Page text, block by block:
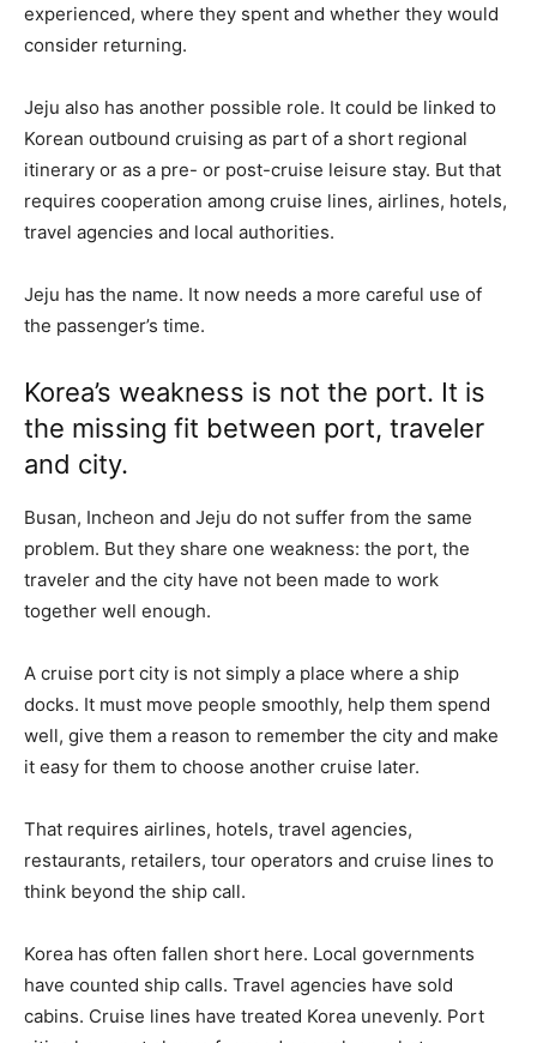
experienced, where they spent and whether they would
consider returning.
Jeju also has another possible role. It could be linked to
Korean outbound cruising as part of a short regional
itinerary or as a pre- or post-cruise leisure stay. But that
requires cooperation among cruise lines, airlines, hotels,
travel agencies and local authorities.
Jeju has the name. It now needs a more careful use of
the passenger’s time.
Korea’s weakness is not the port. It is
the missing fit between port, traveler
and city.
Busan, Incheon and Jeju do not suffer from the same
problem. But they share one weakness: the port, the
traveler and the city have not been made to work
together well enough.
A cruise port city is not simply a place where a ship
docks. It must move people smoothly, help them spend
well, give them a reason to remember the city and make
it easy for them to choose another cruise later.
That requires airlines, hotels, travel agencies,
restaurants, retailers, tour operators and cruise lines to
think beyond the ship call.
Korea has often fallen short here. Local governments
have counted ship calls. Travel agencies have sold
cabins. Cruise lines have treated Korea unevenly. Port